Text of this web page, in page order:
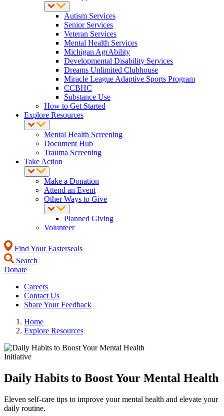
Autism Services
Senior Services
Veteran Services
Mental Health Services
Michigan AgrAbility
Developmental Disability Services
Dreams Unlimited Clubhouse
Miracle League Adaptive Sports Program
CCBHC
Substance Use
How to Get Started
Explore Resources
Mental Health Screening
Document Hub
Trauma Screening
Take Action
Make a Donation
Attend an Event
Other Ways to Give
Planned Giving
Volunteer
Find Your Easterseals
Search
Donate
Careers
Contact Us
Share Your Feedback
Home
Explore Resources
Initiative
Daily Habits to Boost Your Mental Health
Eleven self-care tips to improve your mental health and elevate your
daily routine.